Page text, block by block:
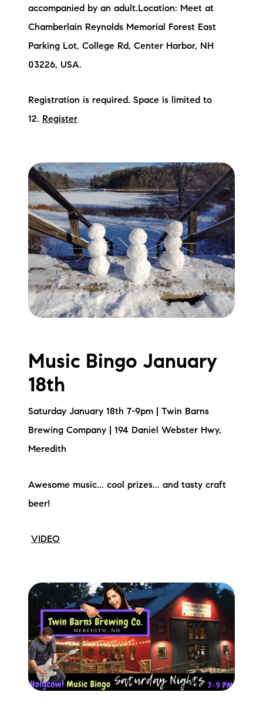
accompanied by an adult.Location: Meet at
Chamberlain Reynolds Memorial Forest East
Parking Lot, College Rd, Center Harbor, NH
03226, USA.
Registration is required. Space is limited to
12. Register
Music Bingo January
18th
Saturday January 18th 7-9pm | Twin Barns
Brewing Company | 194 Daniel Webster Hwy,
Meredith
Awesome music... cool prizes... and tasty craft
beer!
VIDEO